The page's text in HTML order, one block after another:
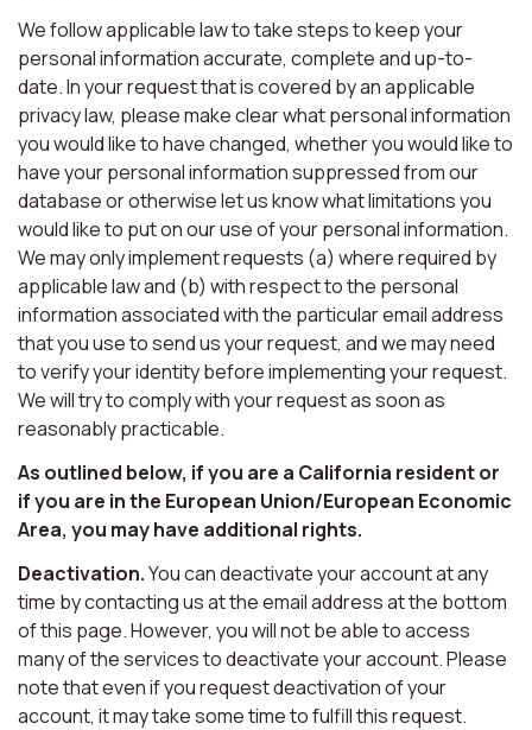
We follow applicable law to take steps to keep your
personal information accurate, complete and up-to-
date. In your request that is covered by an applicable
privacy law, please make clear what personal information
you would like to have changed, whether you would like to
have your personal information suppressed from our
database or otherwise let us know what limitations you
would like to put on our use of your personal information.
We may only implement requests (a) where required by
applicable law and (b) with respect to the personal
information associated with the particular email address
that you use to send us your request, and we may need
to verify your identity before implementing your request.
We will try to comply with your request as soon as
reasonably practicable.
As outlined below, if you are a California resident or
if you are in the European Union/European Economic
Area, you may have additional rights.
Deactivation.You can deactivate your account at any
time by contacting us at the email address at the bottom
of this page. However, you will not be able to access
many of the services to deactivate your account. Please
note that even if you request deactivation of your
account, it may take some time to fulfill this request.